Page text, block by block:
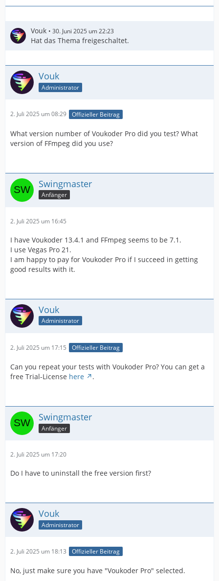
Vouk 30. Juni 2025 um 22:23
Hat das Thema freigeschaltet.
Vouk
Administrator
2. Juli 2025 um 08:29 Offizieller Beitrag
What version number of Voukoder Pro did you test? What
version of FFmpeg did you use?
Swingmaster
Anfänger
2. Juli 2025 um 16:45
I have Voukoder 13.4.1 and FFmpeg seems to be 7.1.
I use Vegas Pro 21.
I am happy to pay for Voukoder Pro if I succeed in getting
good results with it.
Vouk
Administrator
2. Juli 2025 um 17:15 Offizieller Beitrag
Can you repeat your tests with Voukoder Pro? You can get a
free Trial-License here .
Swingmaster
Anfänger
2. Juli 2025 um 17:20
Do I have to uninstall the free version first?
Vouk
Administrator
2. Juli 2025 um 18:13 Offizieller Beitrag
No, just make sure you have "Voukoder Pro" selected.